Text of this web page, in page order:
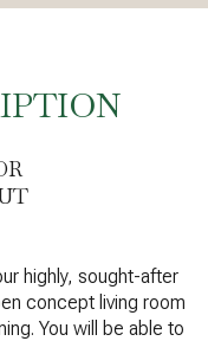
highly, sought-after
concept living room
You will be able to